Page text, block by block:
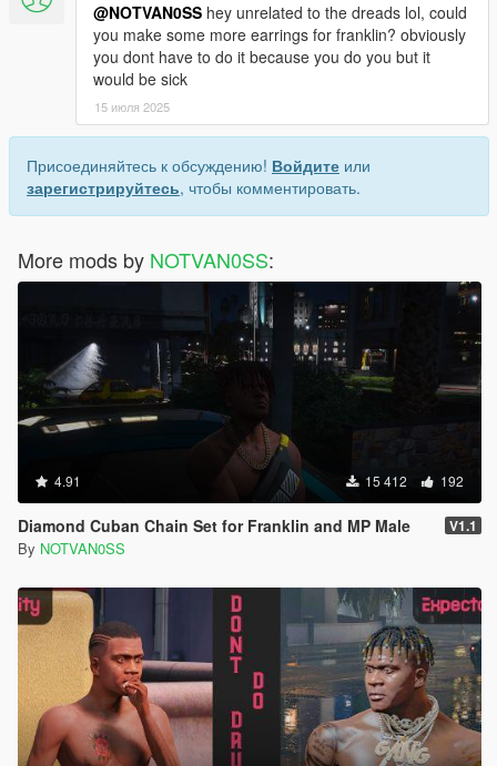
@NOTVAN0SS hey unrelated to the dreads lol, could
you make some more earrings for franklin? obviously
you dont have to do it because you do you but it
would be sick
15 июля 2025
Присоединяйтесь к обсуждению! Войдите или
зарегистрируйтесь, чтобы комментировать.
More mods by NOTVAN0SS:
4.91 15 412 192
Diamond Cuban Chain Set for Franklin and MP Male V1.1
By NOTVAN0SS